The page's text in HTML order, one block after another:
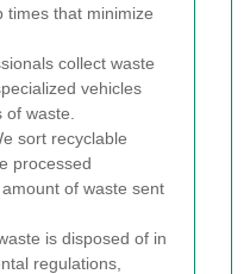
times that minimize
collect waste
vehicles
waste.
sort recyclable
processed
of waste sent
is disposed of in
regulations,